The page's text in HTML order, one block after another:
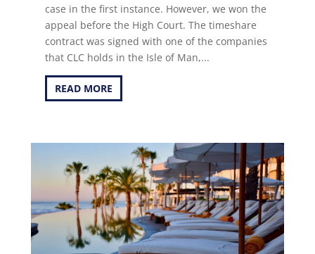
case in the first instance. However, we won the
appeal before the High Court. The timeshare
contract was signed with one of the companies
that CLC holds in the Isle of Man,...
READ MORE